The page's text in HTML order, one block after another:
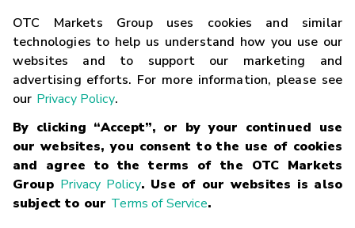
OTC Markets Group uses cookies and similar
technologies to help us understand how you use our
websites and to support our marketing and
advertising efforts. For more information, please see
our Privacy Policy.
By clicking “Accept”, or by your continued use
our websites, you consent to the use of cookies
and agree to the terms of the OTC Markets
Group Privacy Policy. Use of our websites is also
subject to our Terms of Service.
Contact
Careers
Glossary